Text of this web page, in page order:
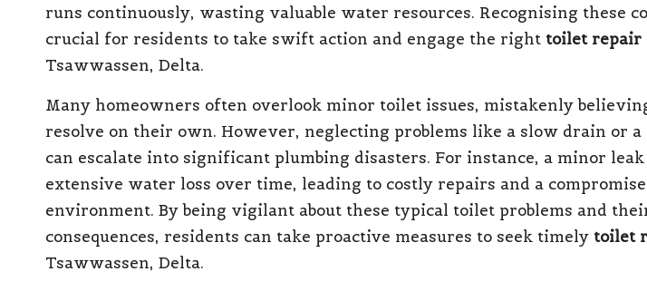
runs continuously, wasting valuable water resources. Recognising these
crucial for residents to take swift action and engage the right toilet repair
Tsawwassen, Delta.
Many homeowners often overlook minor toilet issues, mistakenly
resolve on their own. However, neglecting problems like a slow drain or
can escalate into significant plumbing disasters. For instance, a minor leak
extensive water loss over time, leading to costly repairs and a
environment. By being vigilant about these typical toilet problems and
consequences, residents can take proactive measures to seek timely toilet
Tsawwassen, Delta.